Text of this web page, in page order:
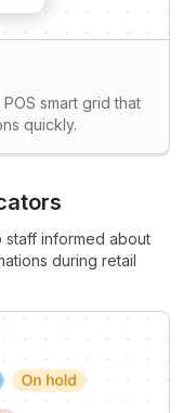
smart grid that
quickly.
staff informed about
during retail